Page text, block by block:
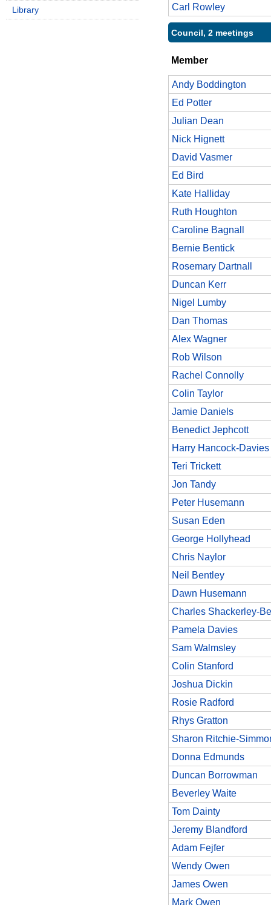
Carl Rowley
Council, 2 meetings
Member
Andy Boddington
Ed Potter
Julian Dean
Nick Hignett
David Vasmer
Ed Bird
Kate Halliday
Ruth Houghton
Caroline Bagnall
Bernie Bentick
Rosemary Dartnall
Duncan Kerr
Nigel Lumby
Dan Thomas
Alex Wagner
Rob Wilson
Rachel Connolly
Colin Taylor
Jamie Daniels
Benedict Jephcott
Harry Hancock-Davies
Teri Trickett
Jon Tandy
Peter Husemann
Susan Eden
George Hollyhead
Chris Naylor
Neil Bentley
Dawn Husemann
Charles Shackerley-
Pamela Davies
Sam Walmsley
Colin Stanford
Joshua Dickin
Rosie Radford
Rhys Gratton
Sharon Ritchie-
Donna Edmunds
Duncan Borrowman
Beverley Waite
Tom Dainty
Jeremy Blandford
Adam Fejfer
Wendy Owen
James Owen
Mark Owen
Library